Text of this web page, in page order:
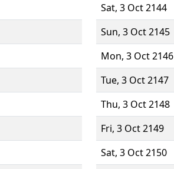
Sat, 3 Oct 2144
Sun, 3 Oct 2145
Mon, 3 Oct 2146
Tue, 3 Oct 2147
Thu, 3 Oct 2148
Fri, 3 Oct 2149
Sat, 3 Oct 2150